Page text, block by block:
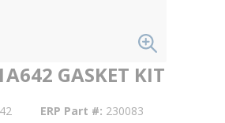
GASKET KIT
ERP Part # 230083